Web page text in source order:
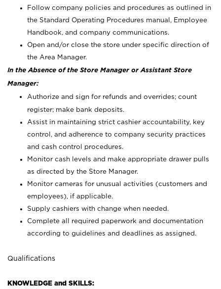
Follow company policies and procedures as outlined in
the Standard Operating Procedures manual, Employee
Handbook, and company communications.
Open and/or close the store under specific direction of
the Area Manager.
In the Absence of the Store Manager or Assistant Store
Manager:
Authorize and sign for refunds and overrides; count
register; make bank deposits.
Assist in maintaining strict cashier accountability, key
control, and adherence to company security practices
and cash control procedures.
Monitor cash levels and make appropriate drawer pulls
as directed by the Store Manager.
Monitor cameras for unusual activities (customers and
employees), if applicable.
Supply cashiers with change when needed.
Complete all required paperwork and documentation
according to guidelines and deadlines as assigned.
Qualifications
KNOWLEDGE and SKILLS: